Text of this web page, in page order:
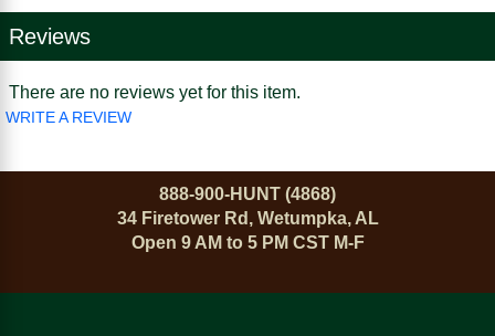
Reviews
There are no reviews yet for this item.
WRITE A REVIEW
888-900-HUNT (4868)
34 Firetower Rd, Wetumpka, AL
Open 9 AM to 5 PM CST M-F